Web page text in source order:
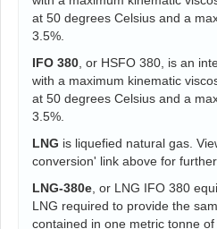
at 50 degrees Celsius and a
3.5%.
IFO 380 , or HSFO 380, is an
with a maximum kinematic
at 50 degrees Celsius and a
3.5%.
LNG is liquefied natural gas.
conversion' link above for further
LNG-380e , or LNG IFO 380
LNG required to provide the
contained in one metric tonne